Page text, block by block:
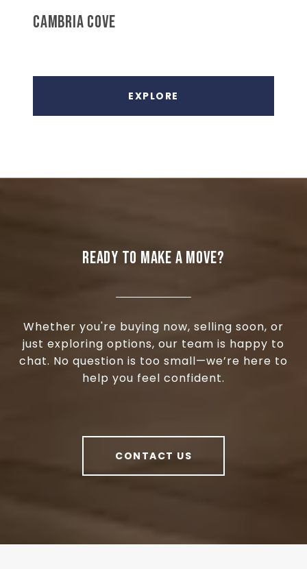
CAMBRIA COVE
EXPLORE
READY TO MAKE A MOVE?
Whether you're buying now, selling soon, or
just exploring options, our team is happy to
chat. No question is too small—we’re here to
help you feel confident.
CONTACT US